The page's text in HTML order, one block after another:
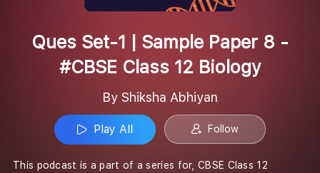
Ques Set-1 | Sample Paper 8 -
#CBSE Class 12 Biology
By Shiksha Abhiyan
Play All Follow
This podcast is a part of a series for, CBSE Class 12